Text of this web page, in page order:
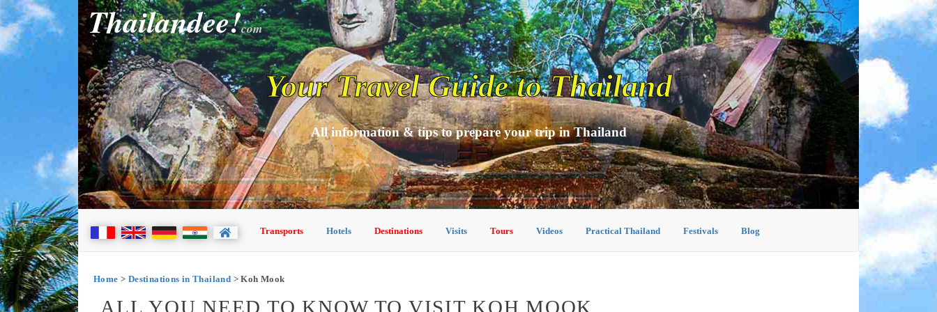
Thailandee!com
Your Travel Guide to Thailand
All information & tips to prepare your trip in Thailand
Transports Hotels Destinations Visits Tours Videos Practical Thailand Festivals Blog
Home > Destinations in Thailand > Koh Mook
ALL YOU NEED TO KNOW TO VISIT KOH MOOK